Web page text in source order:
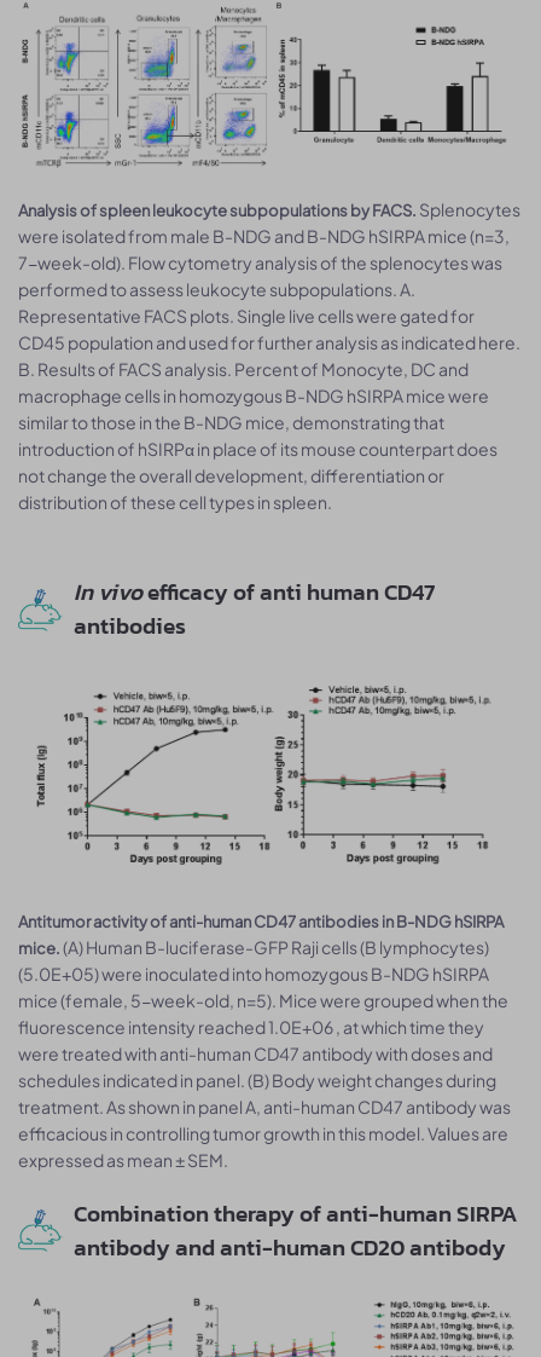
Analysis of spleen leukocyte subpopulations by FACS. Splenocytes
were isolated from male B-NDG and B-NDG hSIRPA mice (n=3,
7-week-old). Flow cytometry analysis of the splenocytes was
performed to assess leukocyte subpopulations. A.
Representative FACS plots. Single live cells were gated for
CD45 population and used for further analysis as indicated here.
B. Results of FACS analysis. Percent of Monocyte, DC and
macrophage cells in homozygous B-NDG hSIRPA mice were
similar to those in the B-NDG mice, demonstrating that
introduction of hSIRPα in place of its mouse counterpart does
not change the overall development, differentiation or
distribution of these cell types in spleen.
In vivoefficacy of anti human CD47
antibodies
Antitumor activity of anti-human CD47 antibodies in B-NDG hSIRPA
mice.(A) Human B-luciferase-GFP Raji cells (B lymphocytes)
(5.0E+05) were inoculated into homozygous B-NDG hSIRPA
mice (female, 5-week-old, n=5). Mice were grouped when the
fluorescence intensity reached 1.0E+06 , at which time they
were treated with anti-human CD47 antibody with doses and
schedules indicated in panel. (B) Body weight changes during
treatment. As shown in panel A, anti-human CD47 antibody was
efficacious in controlling tumor growth in this model. Values are
expressed as mean ± SEM.
Combination therapy of anti-human SIRPA
antibody and anti-human CD20 antibody